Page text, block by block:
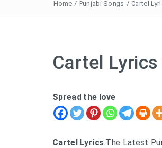
Home / Punjabi Songs / Cartel
Cartel Lyrics
Spread the love
Cartel Lyrics.The Latest